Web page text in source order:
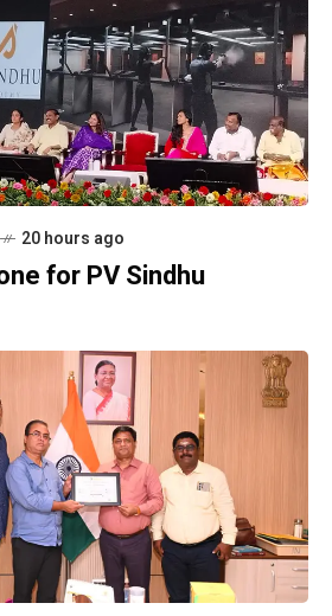
20 hours ago
for PV Sindhu